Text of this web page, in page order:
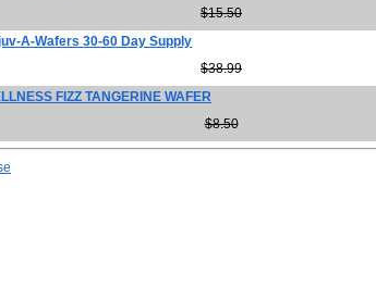
$15.50
A-Wafers 30-60 Day Supply
$38.99
FIZZ TANGERINE WAFER
$8.50